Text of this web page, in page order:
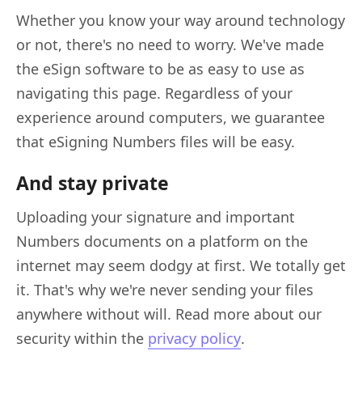
Whether you know your way around technology
or not, there's no need to worry. We've made
the eSign software to be as easy to use as
navigating this page. Regardless of your
experience around computers, we guarantee
that eSigning Numbers files will be easy.
And stay private
Uploading your signature and important
Numbers documents on a platform on the
internet may seem dodgy at first. We totally get
it. That's why we're never sending your files
anywhere without will. Read more about our
security within the privacy policy.